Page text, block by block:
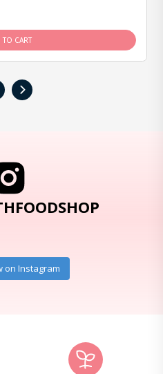
TO CART
›
on Instagram